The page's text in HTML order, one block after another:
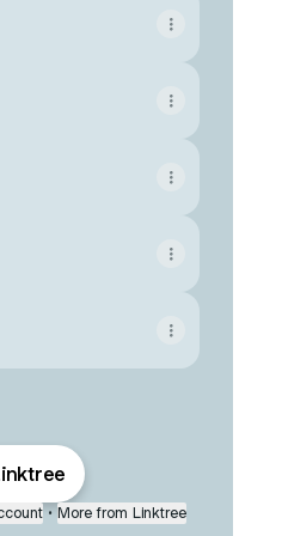
• More from Linktree